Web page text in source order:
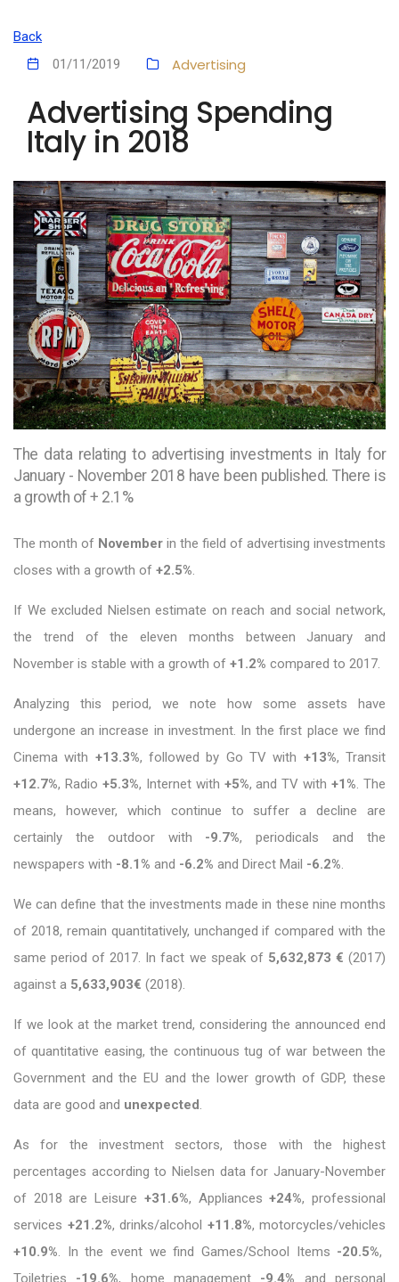
Back
01/11/2019
Advertising
Advertising Spending
Italy in 2018
The data relating to advertising investments in Italy for
January - November 2018 have been published. There is
a growth of + 2.1%
The month of November in the field of advertising investments
closes with a growth of +2.5%.
If We excluded Nielsen estimate on reach and social network,
the trend of the eleven months between January and
November is stable with a growth of +1.2% compared to 2017.
Analyzing this period, we note how some assets have
undergone an increase in investment. In the first place we find
Cinema with +13.3%, followed by Go TV with +13%, Transit
+12.7%, Radio +5.3%, Internet with +5%, and TV with+1%. The
means, however, which continue to suffer a decline are
certainly the outdoor with -9.7%, periodicals and the
newspapers with -8.1% and -6.2% and Direct Mail -6.2%.
We can define that the investments made in these nine months
of 2018, remain quantitatively, unchanged if compared with the
same period of 2017. In fact we speak of 5,632,873 € (2017)
against a 5,633,903€ (2018).
If we look at the market trend, considering the announced end
of quantitative easing, the continuous tug of war between the
Government and the EU and the lower growth of GDP, these
data are good and unexpected .
As for the investment sectors, those with the highest
percentages according to Nielsen data for January-November
of 2018 are Leisure +31.6%, Appliances+24%, professional
services +21.2%, drinks/alcohol +11.8%, motorcycles/vehicles
+10.9%. In the event we find Games/School Items -20.5%,